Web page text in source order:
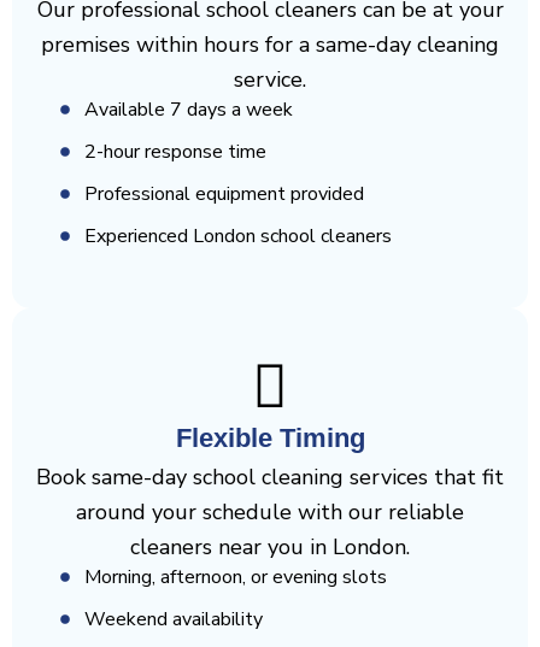
Our professional school cleaners can be at your
premises within hours for a same-day cleaning
service.
Available 7 days a week
2-hour response time
Professional equipment provided
Experienced London school cleaners
Flexible Timing
Book same-day school cleaning services that fit
around your schedule with our reliable
cleaners near you in London.
Morning, afternoon, or evening slots
Weekend availability